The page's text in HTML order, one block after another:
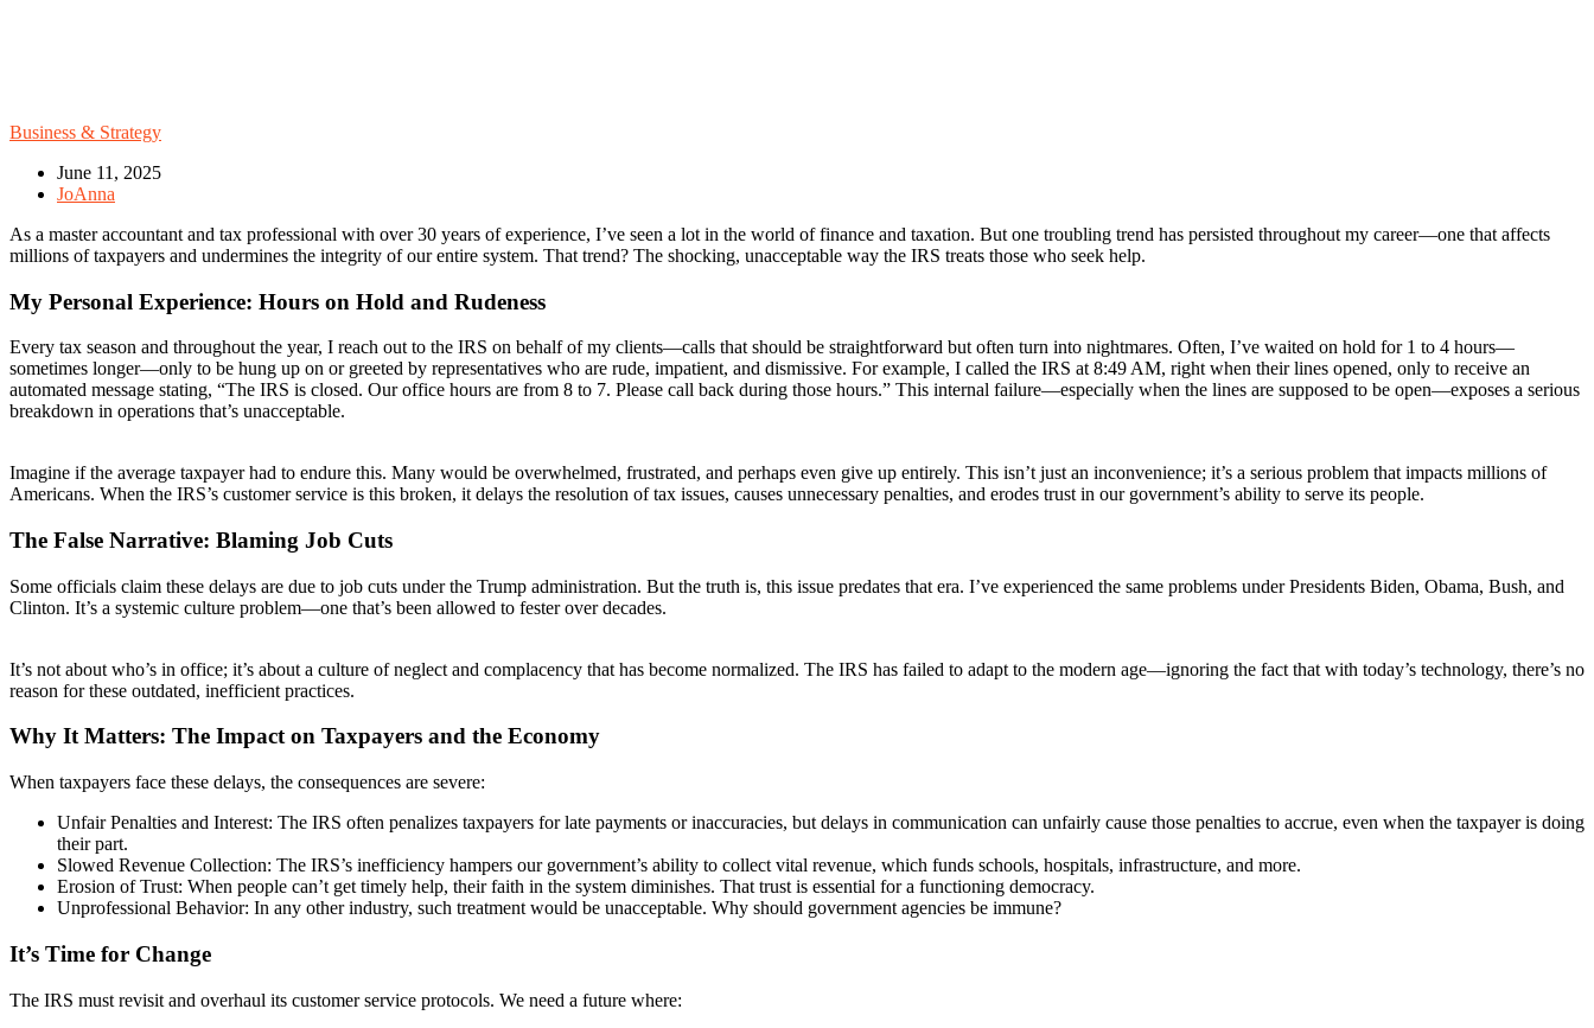
Business & Strategy
June 11, 2025
JoAnna
As a master accountant and tax professional with over 30 years of experience, I’ve seen a lot in the world of finance and taxation. But one troubling trend has persisted throughout my career—one that affects
millions of taxpayers and undermines the integrity of our entire system. That trend? The shocking, unacceptable way the IRS treats those who seek help.
My Personal Experience: Hours on Hold and Rudeness
Every tax season and throughout the year, I reach out to the IRS on behalf of my clients—calls that should be straightforward but often turn into nightmares. Often, I’ve waited on hold for 1 to 4 hours—
sometimes longer—only to be hung up on or greeted by representatives who are rude, impatient, and dismissive. For example, I called the IRS at 8:49 AM, right when their lines opened, only to receive an
automated message stating, “The IRS is closed. Our office hours are from 8 to 7. Please call back during those hours.” This internal failure—especially when the lines are supposed to be open—exposes a serious
breakdown in operations that’s unacceptable.
Imagine if the average taxpayer had to endure this. Many would be overwhelmed, frustrated, and perhaps even give up entirely. This isn’t just an inconvenience; it’s a serious problem that impacts millions of
Americans. When the IRS’s customer service is this broken, it delays the resolution of tax issues, causes unnecessary penalties, and erodes trust in our government’s ability to serve its people.
The False Narrative: Blaming Job Cuts
Some officials claim these delays are due to job cuts under the Trump administration. But the truth is, this issue predates that era. I’ve experienced the same problems under Presidents Biden, Obama, Bush, and
Clinton. It’s a systemic culture problem—one that’s been allowed to fester over decades.
It’s not about who’s in office; it’s about a culture of neglect and complacency that has become normalized. The IRS has failed to adapt to the modern age—ignoring the fact that with today’s technology, there’s no
reason for these outdated, inefficient practices.
Why It Matters: The Impact on Taxpayers and the Economy
When taxpayers face these delays, the consequences are severe:
Unfair Penalties and Interest: The IRS often penalizes taxpayers for late payments or inaccuracies, but delays in communication can unfairly cause those penalties to accrue, even when the taxpayer is doing
their part.
Slowed Revenue Collection: The IRS’s inefficiency hampers our government’s ability to collect vital revenue, which funds schools, hospitals, infrastructure, and more.
Erosion of Trust: When people can’t get timely help, their faith in the system diminishes. That trust is essential for a functioning democracy.
Unprofessional Behavior: In any other industry, such treatment would be unacceptable. Why should government agencies be immune?
It’s Time for Change
The IRS must revisit and overhaul its customer service protocols. We need a future where: